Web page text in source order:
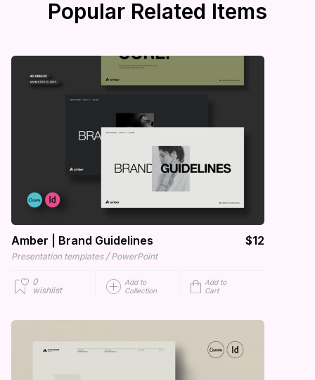
Popular Related Items
Amber | Brand Guidelines $12
Presentation templates / PowerPoint
0
wishlist
Add to
Collection
Add to
Cart